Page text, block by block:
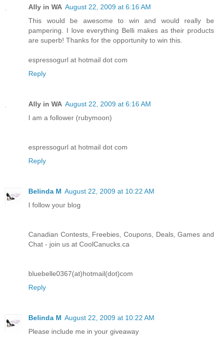
Ally in WA August 22, 2009 at 6:16 AM
This would be awesome to win and would really be
pampering. I love everything Belli makes as their products
are superb! Thanks for the opportunity to win this.
espressogurl at hotmail dot com
Reply
Ally in WA August 22, 2009 at 6:16 AM
I am a follower (rubymoon)
espressogurl at hotmail dot com
Reply
Belinda M August 22, 2009 at 10:22 AM
I follow your blog
Canadian Contests, Freebies, Coupons, Deals, Games and
Chat - join us at CoolCanucks.ca
bluebelle0367(at)hotmail(dot)com
Reply
Belinda M August 22, 2009 at 10:22 AM
Please include me in your giveaway